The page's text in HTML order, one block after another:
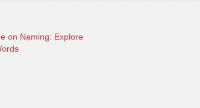
on Naming: Explore